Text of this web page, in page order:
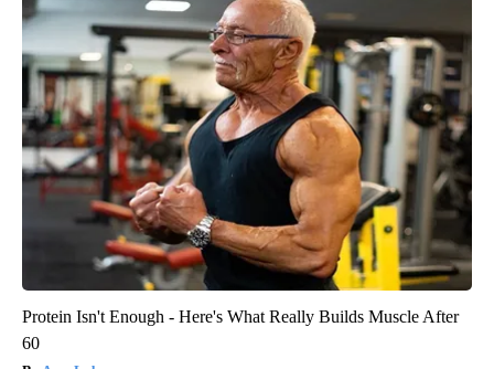
Protein Isn't Enough - Here's What Really Builds Muscle After
60